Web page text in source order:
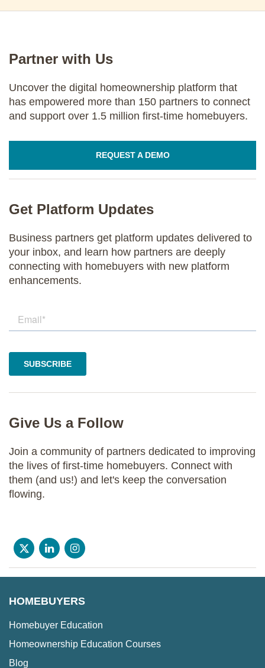
Partner with Us
Uncover the digital homeownership platform that
has empowered more than 150 partners to connect
and support over 1.5 million first-time homebuyers.
REQUEST A DEMO
Get Platform Updates
Business partners get platform updates delivered to
your inbox, and learn how partners are deeply
connecting with homebuyers with new platform
enhancements.
Give Us a Follow
Join a community of partners dedicated to improving
the lives of first-time homebuyers. Connect with
them (and us!) and let's keep the conversation
flowing.
HOMEBUYERS
Homebuyer Education
Homeownership Education Courses
Blog